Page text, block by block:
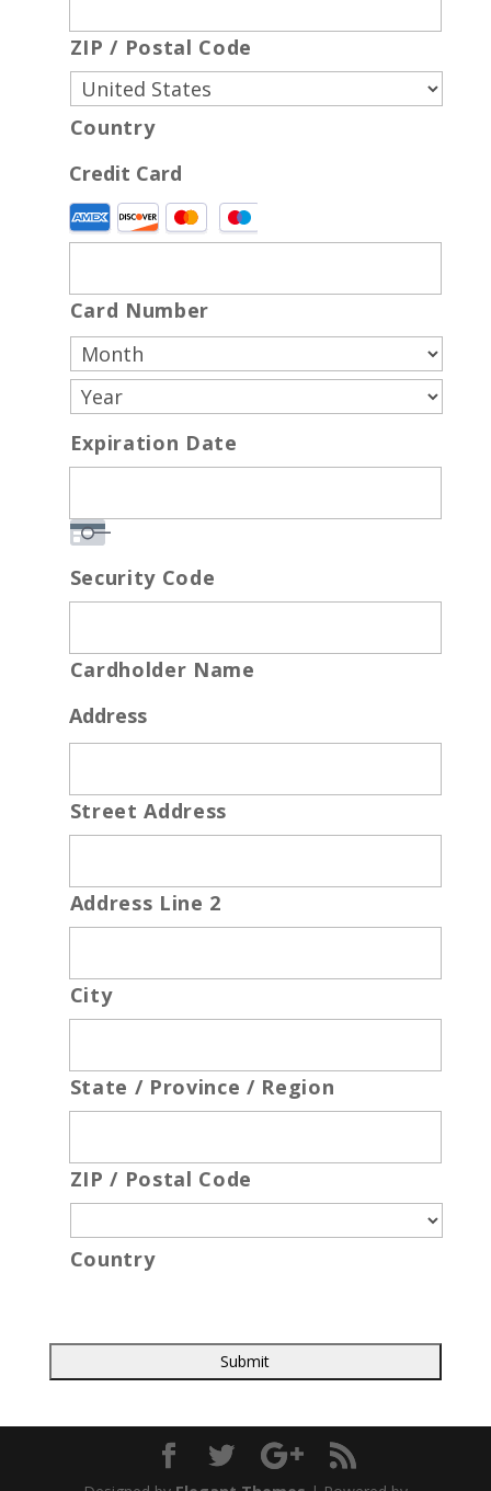
ZIP / Postal Code
Country
Credit Card
Supported
Credit
American
Discover,
MasterCard,
Visa
Card Number
Expiration Date
Security Code
Cardholder Name
Address
Street Address
Address Line 2
City
State / Province / Region
ZIP / Postal Code
Country